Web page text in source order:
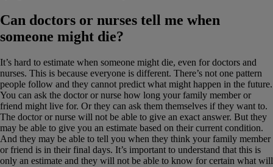
Can doctors or nurses tell me when
someone might die?
It’s hard to estimate when someone might die, even for doctors and
nurses. This is because everyone is different. There’s not one pattern
people follow and they cannot predict what might happen in the future.
You can ask the doctor or nurse how long your family member or
friend might live for. Or they can ask them themselves if they want to.
The doctor or nurse will not be able to give an exact answer. But they
may be able to give you an estimate based on their current condition.
And they may be able to tell you when they think your family member
or friend is in their final days. It’s important to understand that this is
only an estimate and they will not be able to know for certain what will